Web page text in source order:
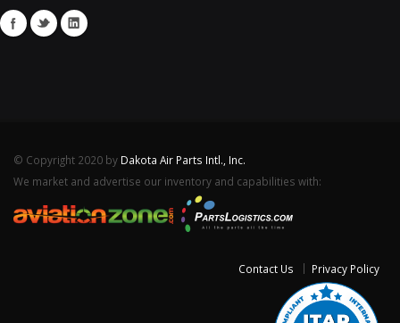
© Copyright 2020 by Dakota Air Parts Intl., Inc.
We market and advertise our inventory and capabilities with:
Contact Us Privacy Policy